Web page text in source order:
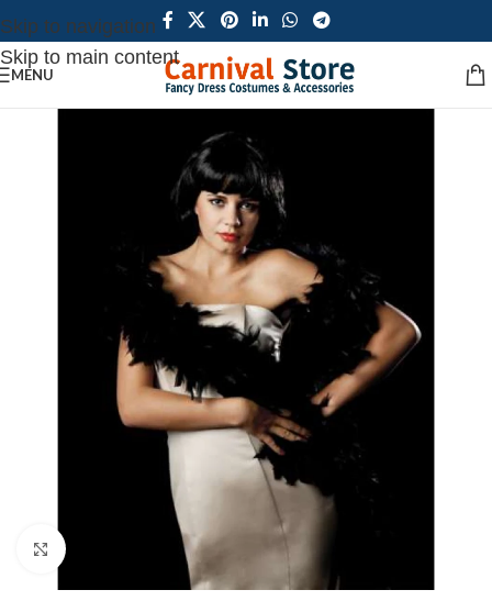
Skip to navigation
Skip to main content
MENU
Click to enlarge